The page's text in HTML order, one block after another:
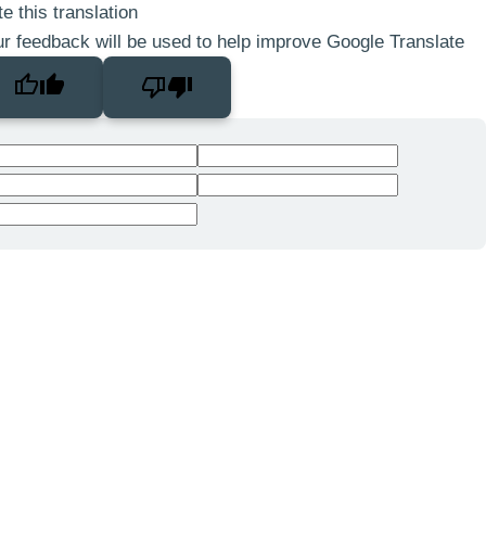
this translation
feedback will be used to help improve Google Translate